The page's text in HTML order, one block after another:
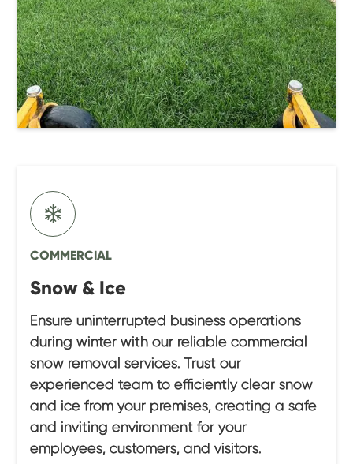
COMMERCIAL
Snow & Ice
Ensure uninterrupted business operations
during winter with our reliable commercial
snow removal services. Trust our
experienced team to efficiently clear snow
and ice from your premises, creating a safe
and inviting environment for your
employees, customers, and visitors.